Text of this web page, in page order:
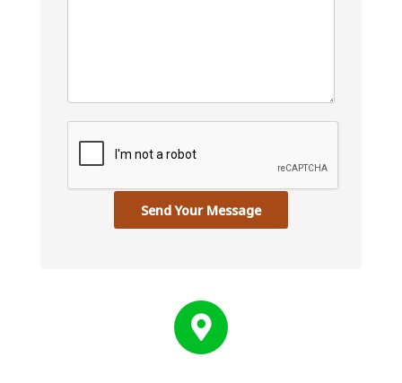
Send Your Message